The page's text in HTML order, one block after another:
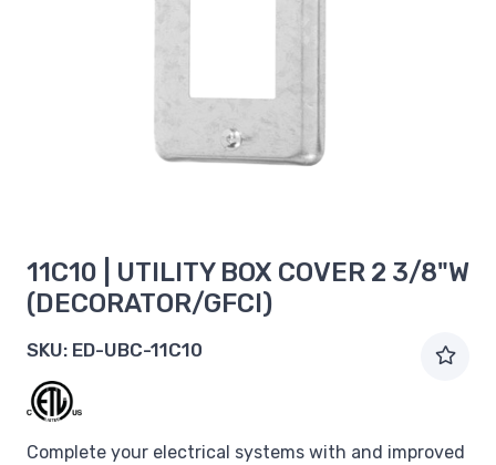
11C10 | UTILITY BOX COVER 2 3/8"W
(DECORATOR/GFCI)
SKU: ED-UBC-11C10
Complete your electrical systems with and improved